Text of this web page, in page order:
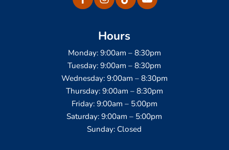
Hours
Monday: 9:00am – 8:30pm
Tuesday: 9:00am – 8:30pm
Wednesday: 9:00am – 8:30pm
Thursday: 9:00am – 8:30pm
Friday: 9:00am – 5:00pm
Saturday: 9:00am – 5:00pm
Sunday: Closed